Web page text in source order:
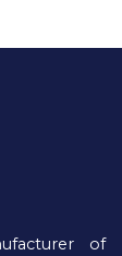
of